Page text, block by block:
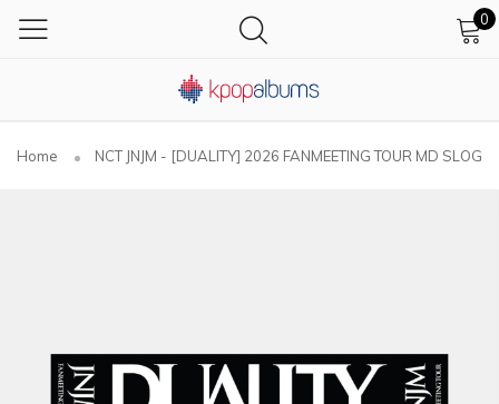
0
Home NCT JNJM - [DUALITY] 2026 FANMEETING TOUR MD